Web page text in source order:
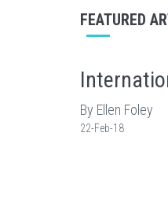
FEATURED
By Ellen Foley
22-Feb-18